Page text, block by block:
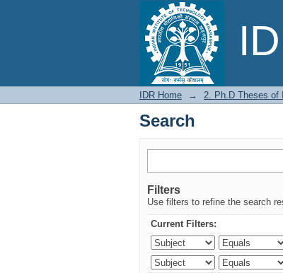
Search
IDR Home → 2. Ph.D Theses of
Search
Filters
Use filters to refine the search
Current Filters: